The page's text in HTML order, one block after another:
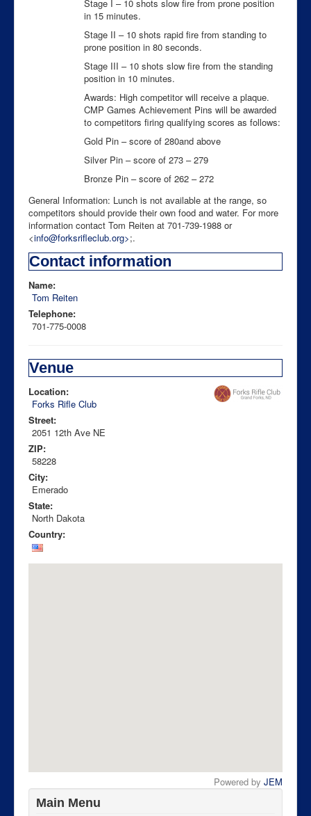
Stage I – 10 shots slow fire from prone position
in 15 minutes.
Stage II – 10 shots rapid fire from standing to
prone position in 80 seconds.
Stage III – 10 shots slow fire from the standing
position in 10 minutes.
Awards: High competitor will receive a plaque.
CMP Games Achievement Pins will be awarded
to competitors firing qualifying scores as follows:
Gold Pin – score of 280and above
Silver Pin – score of 273 – 279
Bronze Pin – score of 262 – 272
General Information: Lunch is not available at the range, so
competitors should provide their own food and water. For more
information contact Tom Reiten at 701-739-1988 or
<info@forksrifleclub.org>;.
Contact information
Name:
Tom Reiten
Telephone:
701-775-0008
Venue
Location:
Forks Rifle Club
Street:
2051 12th Ave NE
ZIP:
58228
City:
Emerado
State:
North Dakota
Country:
Powered by JEM
Main Menu